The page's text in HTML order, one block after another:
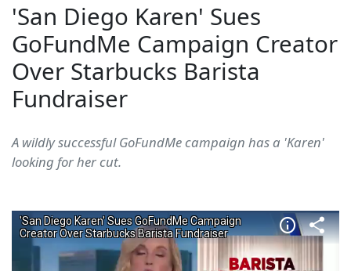
'San Diego Karen' Sues
GoFundMe Campaign Creator
Over Starbucks Barista
Fundraiser
A wildly successful GoFundMe campaign has a 'Karen'
looking for her cut.